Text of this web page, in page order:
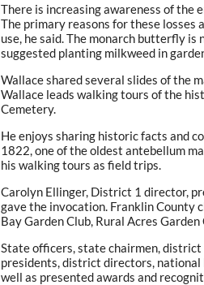
There is increasing awareness of the
The primary reasons for these losses
use, he said. The monarch butterfly
suggested planting milkweed in
Wallace shared several slides of the
Wallace leads walking tours of the
Cemetery.
He enjoys sharing historic facts and
1822, one of the oldest antebellum
his walking tours as field trips.
Carolyn Ellinger, District 1 director,
gave the invocation. Franklin County
Bay Garden Club, Rural Acres
State officers, state chairmen,
presidents, district directors, national
well as presented awards and